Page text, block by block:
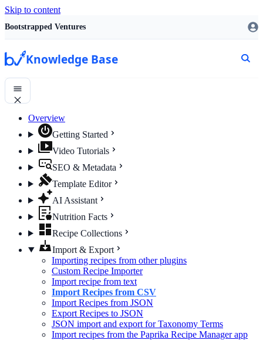
Skip to content
Bootstrapped Ventures
Knowledge Base
Overview
Getting Started
Video Tutorials
SEO & Metadata
Template Editor
AI Assistant
Nutrition Facts
Recipe Collections
Import & Export
Importing recipes from other plugins
Custom Recipe Importer
Import recipe from text
Import Recipes from CSV
Import Recipes from JSON
Export Recipes to JSON
JSON import and export for Taxonomy Terms
Import recipes from the Paprika Recipe Manager app